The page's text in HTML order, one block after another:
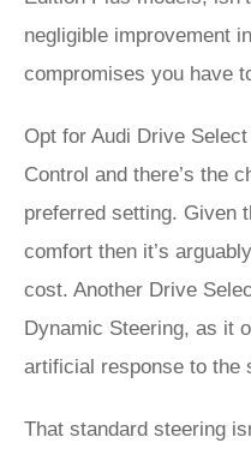
negligible improvement
compromises you have
Opt for Audi Drive
Control and there’s the
preferred setting. Given
comfort then it’s
cost. Another Drive
Dynamic Steering, as it
artificial response to the
That standard steering